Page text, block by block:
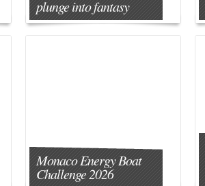
plunge into fantasy
Monaco Energy Boat
Challenge 2026